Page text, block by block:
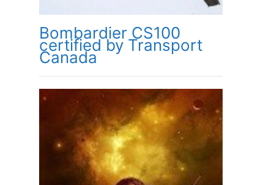
Bombardier CS100
certified by Transport
Canada